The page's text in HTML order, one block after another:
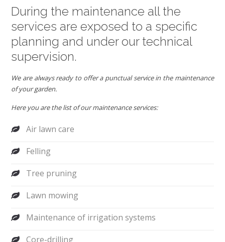
During the maintenance all the
services are exposed to a specific
planning and under our technical
supervision.
We are always ready to offer a punctual service in the maintenance
of your garden.
Here you are the list of our maintenance services:
Air lawn care
Felling
Tree pruning
Lawn mowing
Maintenance of irrigation systems
Core-drilling